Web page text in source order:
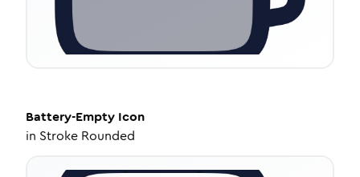
Battery-Empty Icon
in Stroke Rounded